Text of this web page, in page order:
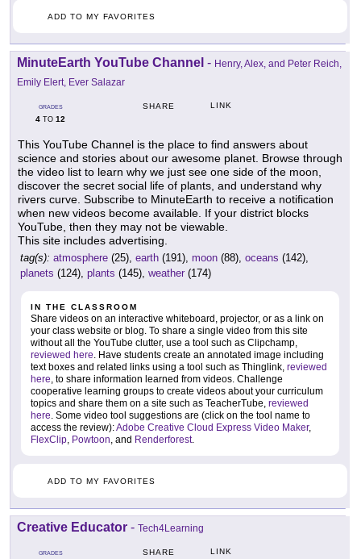
ADD TO MY FAVORITES
MinuteEarth YouTube Channel - Henry, Alex, and Peter Reich,
Emily Elert, Ever Salazar
GRADES
4 TO 12
SHARE LINK
This YouTube Channel is the place to find answers about
science and stories about our awesome planet. Browse through
the video list to learn why we just see one side of the moon,
discover the secret social life of plants, and understand why
rivers curve. Subscribe to MinuteEarth to receive a notification
when new videos become available. If your district blocks
YouTube, then they may not be viewable.
This site includes advertising.
tag(s): atmosphere (25), earth (191), moon (88), oceans (142),
planets (124), plants (145), weather (174)
IN THE CLASSROOM
Share videos on an interactive whiteboard, projector, or as a link on
your class website or blog. To share a single video from this site
without all the YouTube clutter, use a tool such as Clipchamp,
reviewed here. Have students create an annotated image including
text boxes and related links using a tool such as Thinglink, reviewed
here, to share information learned from videos. Challenge
cooperative learning groups to create videos about your curriculum
topics and share them on a site such as TeacherTube, reviewed
here. Some video tool suggestions are (click on the tool name to
access the review):Adobe Creative Cloud Express Video Maker,
FlexClip, Powtoon, and Renderforest.
ADD TO MY FAVORITES
Creative Educator - Tech4Learning
GRADES SHARE LINK